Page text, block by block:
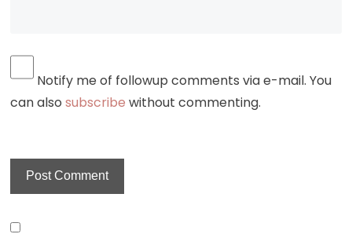
Notify me of followup comments via e-mail. You
can alsosubscribe without commenting.